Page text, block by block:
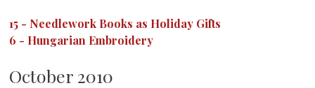
15 - Needlework Books as Holiday Gifts
6 - Hungarian Embroidery
October 2010